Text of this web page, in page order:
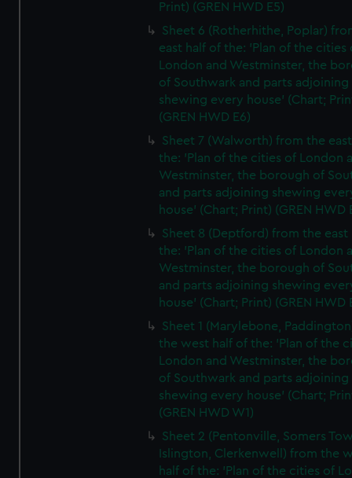
Print) (GREN HWD E5)
Sheet 6 (Rotherhithe, Poplar)
east half of the: 'Plan of the cities
London and Westminster, the
of Southwark and parts adjoining
shewing every house' (Chart;
(GREN HWD E6)
Sheet 7 (Walworth) from the
the: 'Plan of the cities of London
Westminster, the borough of
and parts adjoining shewing
house' (Chart; Print) (GREN HWD
Sheet 8 (Deptford) from the east
the: 'Plan of the cities of London
Westminster, the borough of
and parts adjoining shewing
house' (Chart; Print) (GREN HWD
Sheet 1 (Marylebone,
the west half of the: 'Plan of the
London and Westminster, the
of Southwark and parts adjoining
shewing every house' (Chart;
(GREN HWD W1)
Sheet 2 (Pentonville, Somers
Islington, Clerkenwell) from the
half of the: 'Plan of the cities of